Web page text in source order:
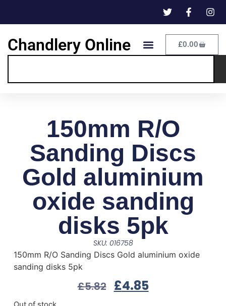
Chandlery Online £0.00
150mm R/O
Sanding Discs
Gold aluminium
oxide sanding
disks 5pk
SKU: 016758
150mm R/O Sanding Discs Gold aluminium oxide
sanding disks 5pk
£5.82 £4.85